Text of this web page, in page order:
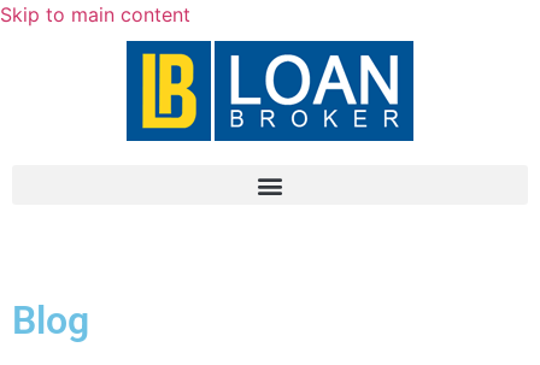
Skip to main content
Blog